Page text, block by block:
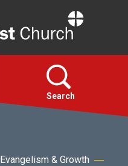
Search
Evangelism & Growth